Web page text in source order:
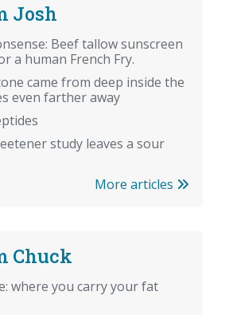
Josh
Beef tallow sunscreen
a human French Fry.
came from deep inside the
even farther away
study leaves a sour
More articles
Chuck
where you carry your fat